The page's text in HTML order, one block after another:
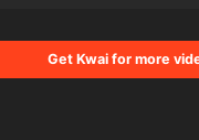
Get Kwai for more